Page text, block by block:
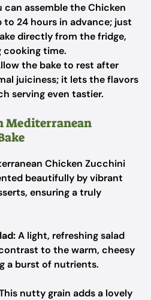
can assemble the Chicken
to 24 hours in advance; just
directly from the fridge,
cooking time.
the bake to rest after
juiciness; it lets the flavors
serving even tastier.
Mediterranean
Chicken Zucchini
beautifully by vibrant
ensuring a truly
A light, refreshing salad
to the warm, cheesy
a burst of nutrients.
nutty grain adds a lovely